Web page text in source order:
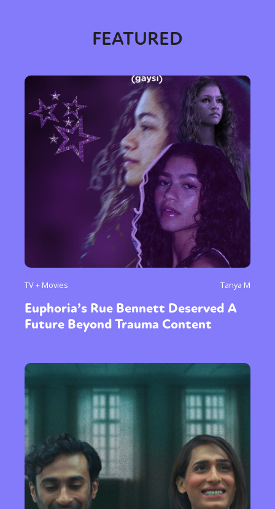
FEATURED
TV + Movies Tanya M
Euphoria’s Rue Bennett Deserved A
Future Beyond Trauma Content